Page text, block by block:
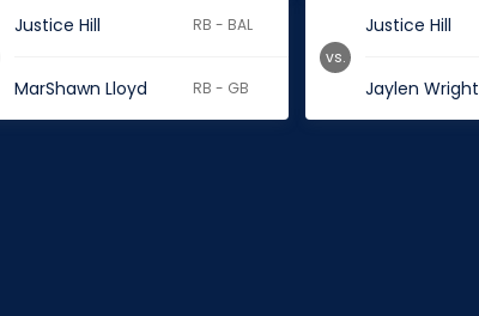
Justice Hill RB - BAL
MarShawn Lloyd RB - GB
Justice Hill
Jaylen Wright
vs.